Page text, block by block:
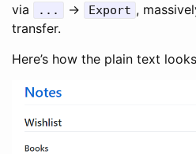
via
.. . -> Export ,
transfer.
Here’s how the plain text